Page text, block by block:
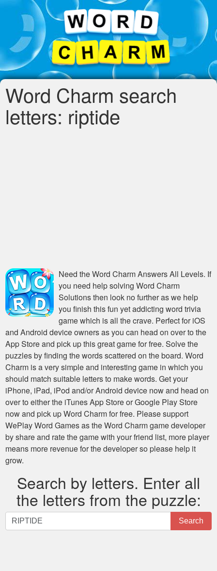
Word Charm search
letters: riptide
Need theWord Charm Answers All Levels. If
you need help solving Word Charm
Solutionsthen look no further as we help
you finish this fun yet addicting word trivia
game which is all the crave. Perfect for iOS
and Android device owners as you can head on over to the
App Store and pick up this great game for free. Solve the
puzzles by finding the words scattered on the board. Word
Charm is a very simple and interesting game in which you
should match suitable letters to make words. Get your
iPhone, iPad, iPod and/or Android device now and head on
over to either the iTunes App Store or Google Play Store
now and pick up Word Charm for free. Please support
WePlay Word Games as the Word Charm game developer
by share and rate the game with your friend list, more player
means more revenue for the developer so please help it
grow.
Search by letters. Enter all
the letters from the puzzle:
Search
by
Search